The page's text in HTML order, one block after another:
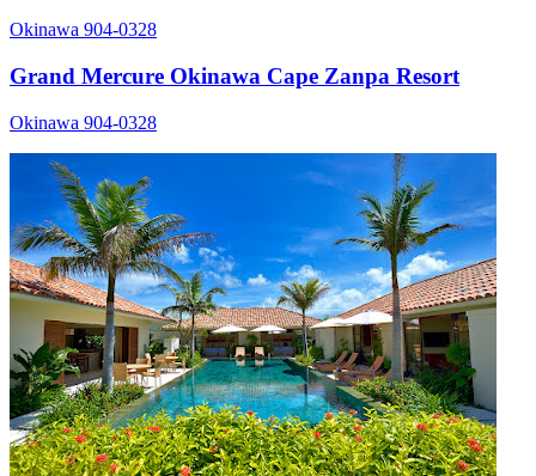
Okinawa 904-0328
Grand Mercure Okinawa Cape Zanpa Resort
Okinawa 904-0328